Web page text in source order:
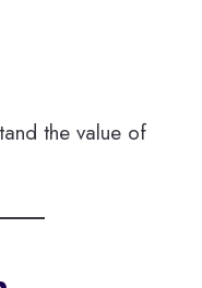
the value of